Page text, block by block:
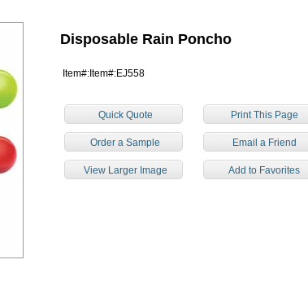
Disposable Rain Poncho
Item#:Item#:EJ558
Quick Quote Print This Page
Order a Sample Email a Friend
View Larger Image Add to Favorites